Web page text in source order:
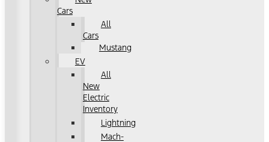
Cars
All
Cars
Mustang
EV
All
New
Electric
Inventory
Lightning
Mach-